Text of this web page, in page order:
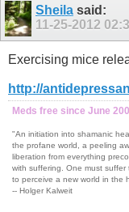
Sheila said:
11-25-2012
Exercising mice
http://
Meds free since June
"An initiation into shamanic
the profane world, a peeling
liberation from everything
with suffering. One must
to perceive a new world in the
-- Holger Kalweit